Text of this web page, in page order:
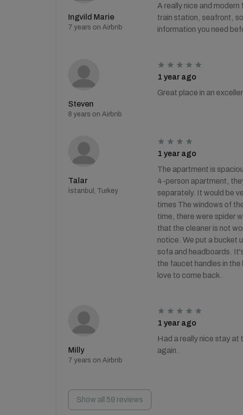
Ingvild Marie
7 years on Airbnb
A really nice and
train station, seafront,
information you need
Steven
8 years on Airbnb
1 year ago
Great place in an
Talar
İstanbul, Turkey
1 year ago
The apartment is
4-person apartment,
separately. It would be
times The windows of
time, there were spider
that the cleaner is not
notice. We put a bucket
sofa and headboards.
the faucet handles in
love to come back.
Milly
7 years on Airbnb
1 year ago
Had a really nice stay at
again.
Show all 59 reviews